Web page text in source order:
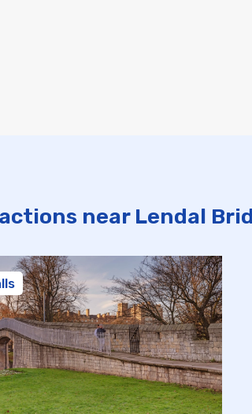
near Lendal